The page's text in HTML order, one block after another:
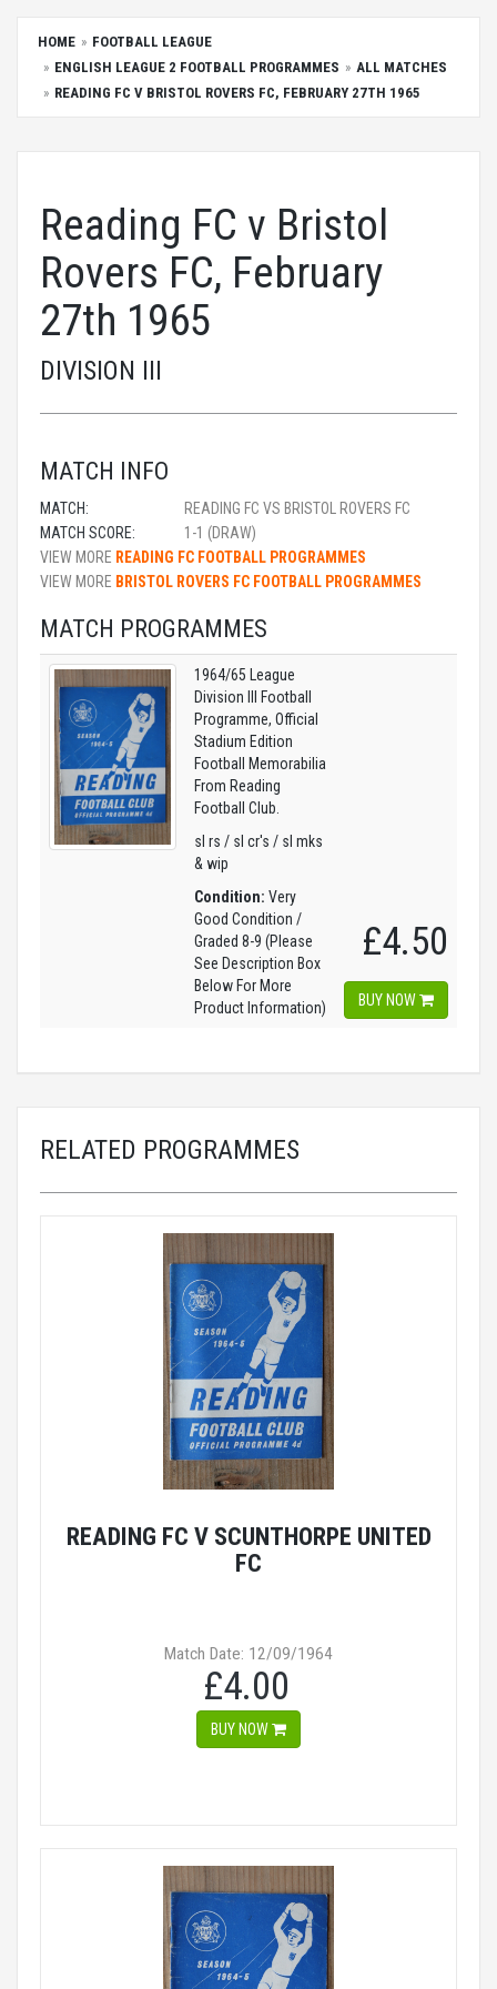
HOME
FOOTBALL LEAGUE
ENGLISH LEAGUE 2 FOOTBALL PROGRAMMES
ALL MATCHES
READING FC V BRISTOL ROVERS FC, FEBRUARY 27TH 1965
Reading FC v Bristol
Rovers FC, February
27th 1965
DIVISION III
MATCH INFO
MATCH:
READING FC VS BRISTOL ROVERS FC
MATCH SCORE:
1-1 (DRAW)
VIEW MORE READING FC FOOTBALL PROGRAMMES
VIEW MORE BRISTOL ROVERS FC FOOTBALL PROGRAMMES
MATCH PROGRAMMES
1964/65 League
Division III Football
Programme, Official
Stadium Edition
Football Memorabilia
From Reading
Football Club.
sl rs / sl cr's / sl mks
& wip
Condition: Very
Good Condition /
Graded 8-9 (Please
See Description Box
Below For More
Product Information)
£4.50
BUY NOW
RELATED PROGRAMMES
READING FC V SCUNTHORPE UNITED
FC
Match Date: 12/09/1964
£4.00
BUY NOW